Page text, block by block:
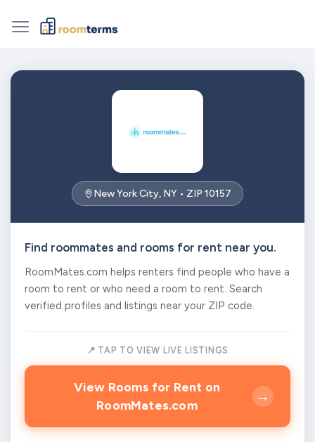
New York City, NY • ZIP 10157
Find roommates and rooms for rent near you.
RoomMates.com helps renters find people who have a
room to rent or who need a room to rent. Search
verified profiles and listings near your ZIP code.
📍 TAP TO VIEW LIVE LISTINGS
View Rooms for Rent on
RoomMates.com
→